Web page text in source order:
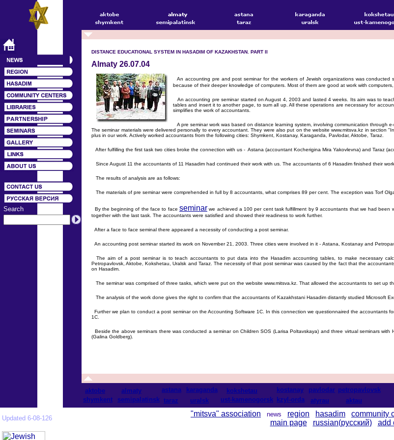
Search
DISTANCE EDUCATIONAL SYSTEM IN HASADIM OF KAZAKHSTAN. PART II
Almaty 26.07.04
An accounting pre and post seminar for the workers of Jewish organizations was conducted
because of their deeper knowledge of computers. Most of them are good at work with
An accounting pre seminar started on August 4, 2003 and lasted 4 weeks. Its aim was to
tables and insert it to another page, to sum all up. All these operations are necessary for
simplifies the work of accountants.
A pre seminar work was based on distance learning system, involving communication through
The seminar materials were delivered personally to every accountant. They were also put on the website www.mitsva.kz in
plus in our work. Actively worked accountants from the following cities: Shymkent, Kostanay, Karaganda, Pavlodar, Aktobe, Taraz.
After fulfilling the first task two cities broke the connection with us - Astana (accountant Kocherigina Mira Yakovlevna) and Taraz
Since August 11 the accountants of 11 Hasadim had continued their work with us. The accountants of 6 Hasadim finished their
The results of analysis are as follows:
The materials of pre seminar were comprehended in full by 8 accountants, what comprises 89 per cent. The exception was Torf
By the beginning of the face to face seminar we achieved a 100 per cent task fulfillment by 9 accountants that we had
together with the last task. The accountants were satisfied and showed their readiness to work further.
After a face to face seminal there appeared a necessity of conducting a post seminar.
An accounting post seminar started its work on November 21, 2003. Three cities were involved in it - Astana, Kostanay and
The aim of a post seminar is to teach accountants to put data into the Hasadim accounting tables, to make necessary
Petropavlovsk, Aktobe, Kokshetau, Uralsk and Taraz. The necessity of that post seminar was caused by the fact that the
on Hasadim.
The seminar was comprised of three tasks, which were put on the website www.mitsva.kz. That allowed the accountants to set up
The analysis of the work done gives the right to confirm that the accountants of Kazakhstani Hasadim distantly studied Microsoft
Further we plan to conduct a post seminar on the Accounting Software 1C. In this connection we questionnaired the accountants
1C.
Beside the above seminars there was conducted a seminar on Children SOS (Larisa Poltavskaya) and three virtual seminars
(Galina Goldberg).
aktobe almaty astana karaganda kokshetau kostanay pavlodar petropavlovsk
shymkent
semipalatinsk taraz uralsk ust-kamenogorsk kzyl-orda atyrau aktau
Updated 6-08-126
"mitsva" association news region hasadim community
main page
russian(русский) add